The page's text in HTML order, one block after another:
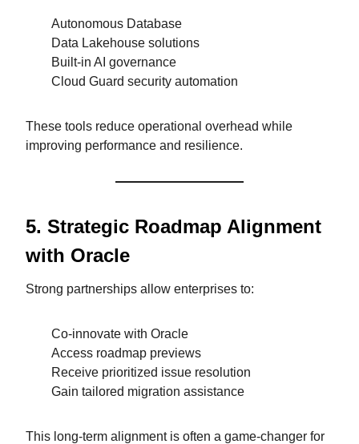
Autonomous Database
Data Lakehouse solutions
Built-in AI governance
Cloud Guard security automation
These tools reduce operational overhead while
improving performance and resilience.
5. Strategic Roadmap Alignment
with Oracle
Strong partnerships allow enterprises to:
Co-innovate with Oracle
Access roadmap previews
Receive prioritized issue resolution
Gain tailored migration assistance
This long-term alignment is often a game-changer for